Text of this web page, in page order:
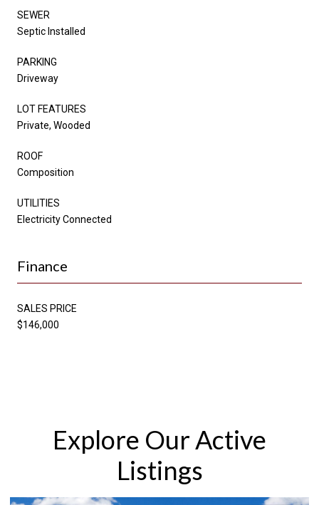
SEWER
Septic Installed
PARKING
Driveway
LOT FEATURES
Private, Wooded
ROOF
Composition
UTILITIES
Electricity Connected
Finance
SALES PRICE
$146,000
Explore Our Active
Listings